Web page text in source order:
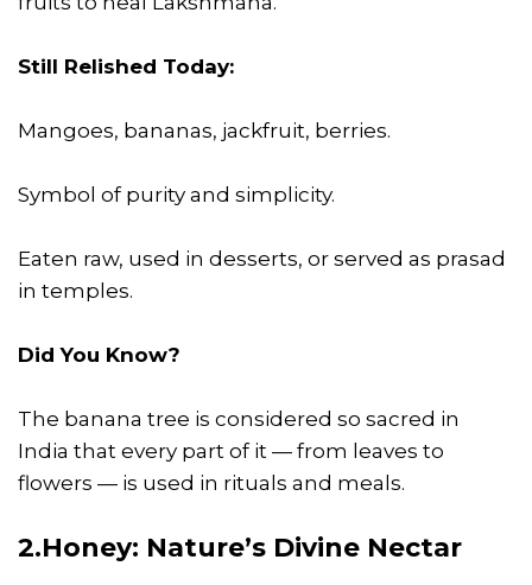
Still Relished Today:
Mangoes, bananas, jackfruit, berries.
Symbol of purity and simplicity.
Eaten raw, used in desserts, or served as prasad
in temples.
Did You Know?
The banana tree is considered so sacred in
India that every part of it — from leaves to
flowers — is used in rituals and meals.
2.Honey: Nature’s Divine Nectar